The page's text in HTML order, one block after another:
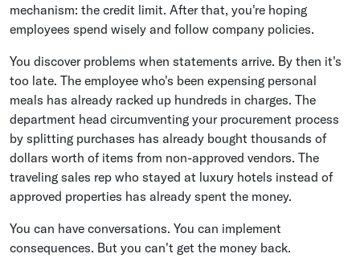
mechanism: the credit limit. After that, you're hoping
employees spend wisely and follow company policies.
You discover problems when statements arrive. By then it's
too late. The employee who's been expensing personal
meals has already racked up hundreds in charges. The
department head circumventing your procurement process
by splitting purchases has already bought thousands of
dollars worth of items from non-approved vendors. The
traveling sales rep who stayed at luxury hotels instead of
approved properties has already spent the money.
You can have conversations. You can implement
consequences. But you can't get the money back.